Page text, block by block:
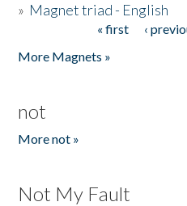
» Magnet triad - English
« first ‹
More Magnets »
not
More not »
Not My Fault